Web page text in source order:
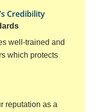
Credibility
well-trained and
which protects
reputation as a